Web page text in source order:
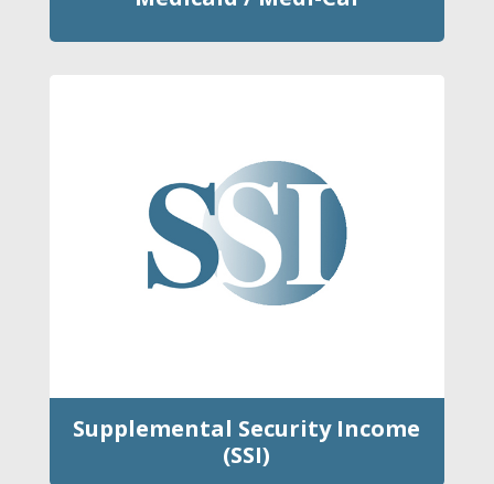
Supplemental Security Income
(SSI)